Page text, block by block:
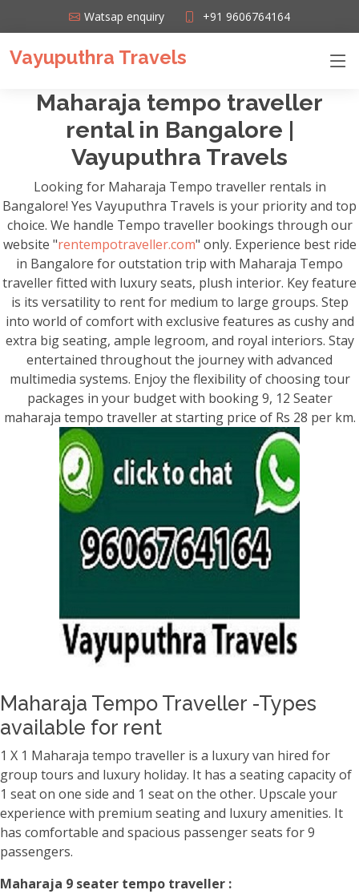
Watsap enquiry +91 9606764164
Vayuputhra Travels
Maharaja tempo traveller
rental in Bangalore |
Vayuputhra Travels
Looking for Maharaja Tempo traveller rentals in
Bangalore! Yes Vayuputhra Travels is your priority and top
choice. We handle Tempo traveller bookings through our
website "rentempotraveller.com" only. Experience best ride
in Bangalore for outstation trip with Maharaja Tempo
traveller fitted with luxury seats, plush interior. Key feature
is its versatility to rent for medium to large groups. Step
into world of comfort with exclusive features as cushy and
extra big seating, ample legroom, and royal interiors. Stay
entertained throughout the journey with advanced
multimedia systems. Enjoy the flexibility of choosing tour
packages in your budget with booking 9, 12 Seater
maharaja tempo traveller at starting price of Rs 28 per km.
Maharaja Tempo Traveller -Types
available for rent
1 X 1 Maharaja tempo traveller is a luxury van hired for
group tours and luxury holiday. It has a seating capacity of
1 seat on one side and 1 seat on the other. Upscale your
experience with premium seating and luxury amenities. It
has comfortable and spacious passenger seats for 9
passengers.
Maharaja 9 seater tempo traveller :